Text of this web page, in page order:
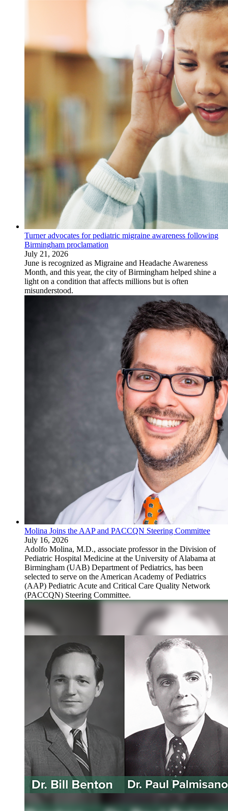
Turner advocates for pediatric migraine awareness following
Birmingham proclamation
July 21, 2026
June is recognized as Migraine and Headache Awareness
Month, and this year, the city of Birmingham helped shine a
light on a condition that affects millions but is often
misunderstood.
Molina Joins the AAP and PACCQN Steering Committee
July 16, 2026
Adolfo Molina, M.D., associate professor in the Division of
Pediatric Hospital Medicine at the University of Alabama at
Birmingham (UAB) Department of Pediatrics, has been
selected to serve on the American Academy of Pediatrics
(AAP) Pediatric Acute and Critical Care Quality Network
(PACCQN) Steering Committee.